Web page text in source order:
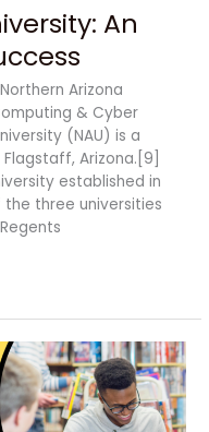
An
Arizona
& Cyber
(NAU) is a
Arizona.[9]
established in
the three universities